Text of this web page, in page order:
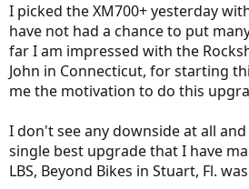
I picked the XM700+ yesterday
have not had a chance to put
far I am impressed with the
John in Connecticut, for starting
me the motivation to do this
I don't see any downside at all
single best upgrade that I have
LBS, Beyond Bikes in Stuart, Fl.